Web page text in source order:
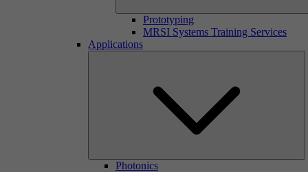
Prototyping
MRSI Systems Training Services
Applications
Photonics